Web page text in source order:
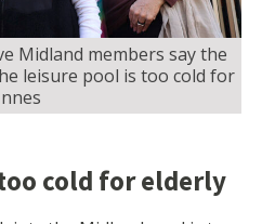
Midland members say the
leisure pool is too cold for
cold for elderly